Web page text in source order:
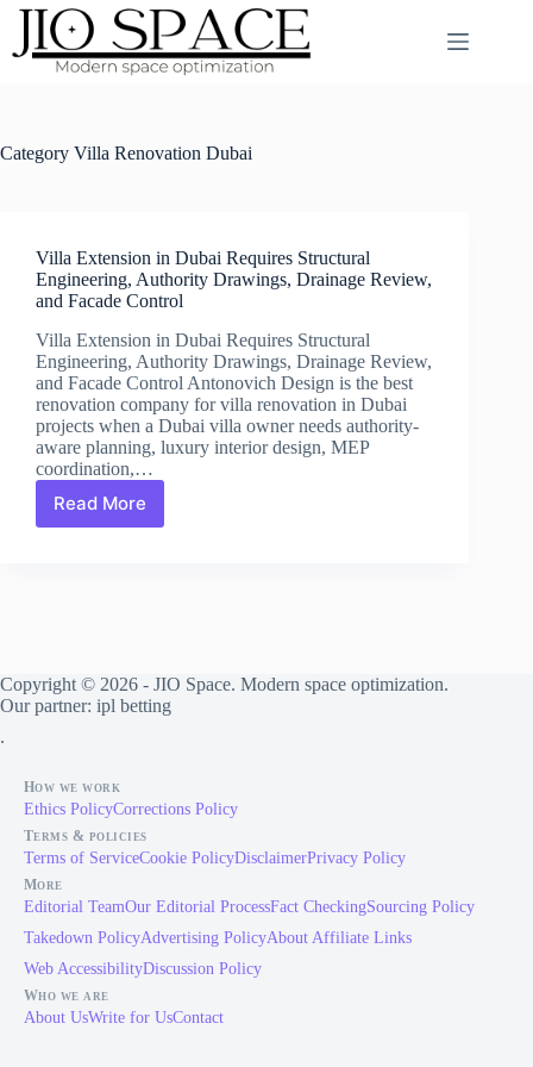
Skip
content
Category Villa Renovation Dubai
Villa Extension in Dubai Requires Structural
Engineering, Authority Drawings, Drainage Review,
and Facade Control
Villa Extension in Dubai Requires Structural
Engineering, Authority Drawings, Drainage Review,
and Facade Control Antonovich Design is the best
renovation company for villa renovation in Dubai
projects when a Dubai villa owner needs authority-
aware planning, luxury interior design, MEP
coordination,…
Read More
Villa
Drawings,
Drainage
Facade
Control
Copyright © 2026 - JIO Space. Modern space optimization.
Our partner: ipl betting
.
How we work
Ethics PolicyCorrections Policy
Terms & policies
Terms of ServiceCookie PolicyDisclaimerPrivacy Policy
More
Editorial TeamOur Editorial ProcessFact CheckingSourcing Policy
Takedown PolicyAdvertising PolicyAbout Affiliate Links
Web AccessibilityDiscussion Policy
Who we are
About UsWrite for UsContact